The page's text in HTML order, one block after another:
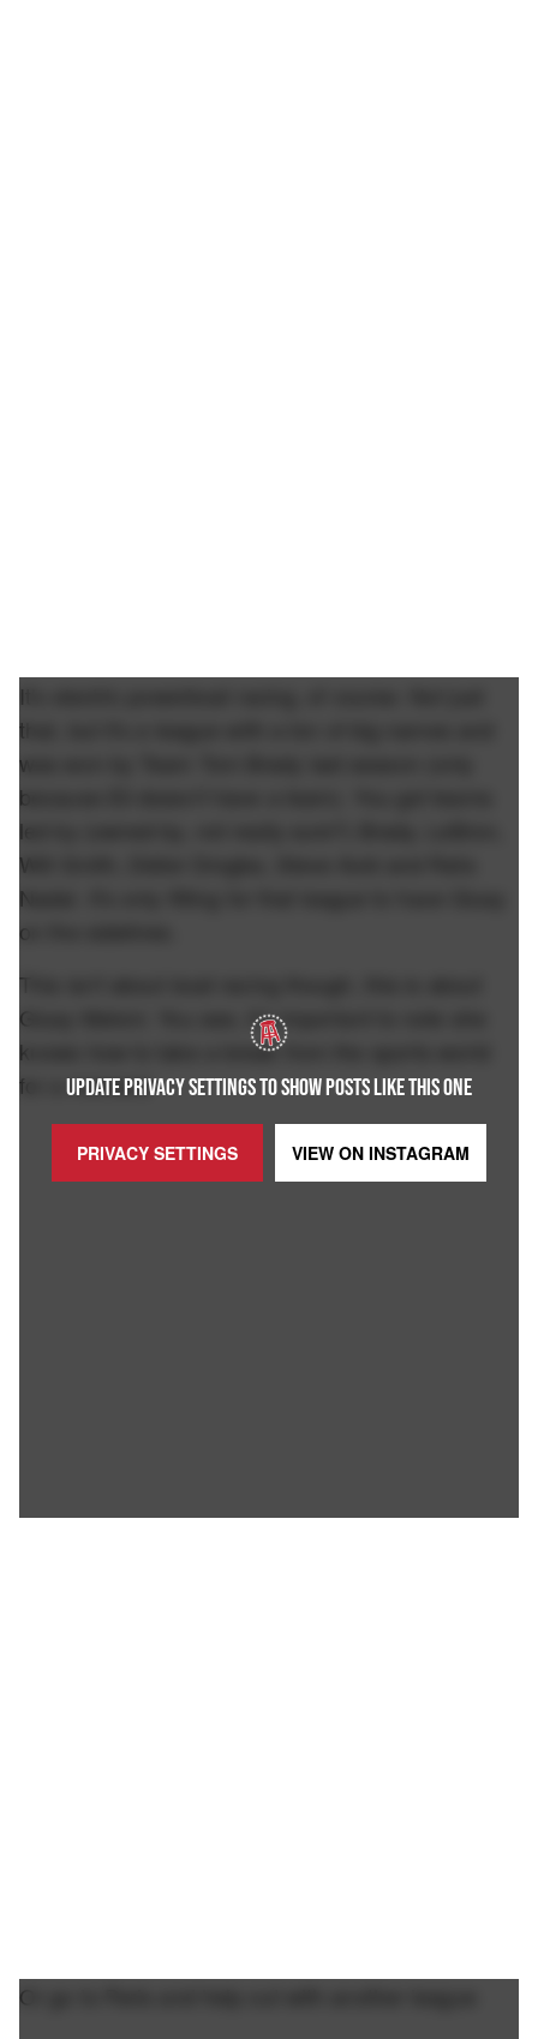
UPDATE PRIVACY SETTINGS TO SHOW POSTS LIKE THIS ONE
PRIVACY SETTINGS VIEW ON INSTAGRAM
It's electric powerboat racing, of course. Not just
that, but it's a league with a ton of big names and
was won by Team Tom Brady last season (only
because Eli doesn't have a team). You got teams
led by (owned by, not really sure?) Brady, LeBron,
Will Smith, Didier Drogba, Steve Aoki and Rafa
Nadal. It's only fitting for that league to have Giusy
on the sidelines.
This isn't about boat racing though, this is about
Giusy Meloni. You see, it's important to note she
knows how to take a break from the sports world
for a moment:
Or go to Paris and help out with another league